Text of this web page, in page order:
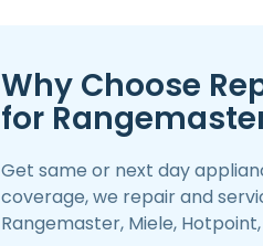
Why Choose
for
Get same or next day
coverage, we repair and
Rangemaster, Miele,